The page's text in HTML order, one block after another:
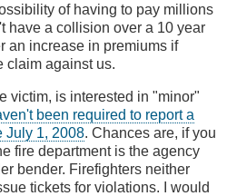
of having to pay millions
have a collision over a 10 year
an increase in premiums if
claim against us.
victim, is interested in "minor"
been required to report a
July 1, 2008. Chances are, if you
fire department is the agency
bender. Firefighters neither
tickets for violations. I would